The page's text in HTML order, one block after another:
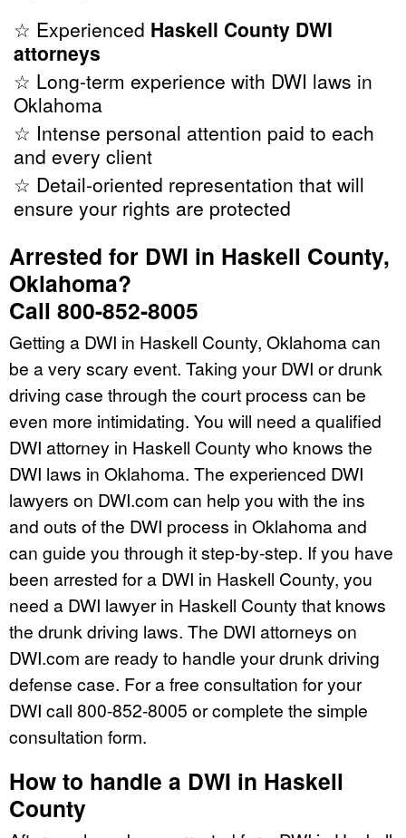
☆ Experienced Haskell County DWI
attorneys
☆ Long-term experience with DWI laws in
Oklahoma
☆ Intense personal attention paid to each
and every client
☆ Detail-oriented representation that will
ensure your rights are protected
Arrested for DWI in Haskell County,
Oklahoma?
Call 800-852-8005
Getting a DWI in Haskell County, Oklahoma can
be a very scary event. Taking your DWI or drunk
driving case through the court process can be
even more intimidating. You will need a qualified
DWI attorney in Haskell County who knows the
DWI laws in Oklahoma. The experienced DWI
lawyers on DWI.com can help you with the ins
and outs of the DWI process in Oklahoma and
can guide you through it step-by-step. If you have
been arrested for a DWI in Haskell County, you
need a DWI lawyer in Haskell County that knows
the drunk driving laws. The DWI attorneys on
DWI.com are ready to handle your drunk driving
defense case. For a free consultation for your
DWI call 800-852-8005 or complete the simple
consultation form.
How to handle a DWI in Haskell
County